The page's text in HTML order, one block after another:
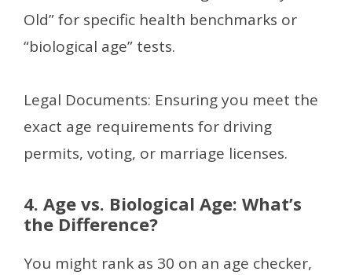
Old” for specific health benchmarks or
“biological age” tests.
Legal Documents: Ensuring you meet the
exact age requirements for driving
permits, voting, or marriage licenses.
4. Age vs. Biological Age: What’s
the Difference?
You might rank as 30 on an age checker,